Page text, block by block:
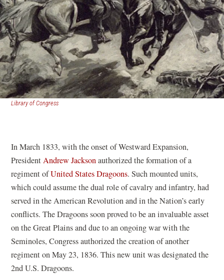
Library of Congress(opens
In March 1833, with the onset of Westward Expansion,
PresidentAndrew Jacksonauthorized the formation of a
regiment ofUnited States Dragoons. Such mounted units,
which could assume the dual role of cavalry and infantry, had
served in the American Revolution and in the Nation’s early
conflicts. The Dragoons soon proved to be an invaluable asset
on the Great Plains and due to an ongoing war with the
Seminoles, Congress authorized the creation of another
regiment on May 23, 1836. This new unit was designated the
2nd U.S. Dragoons.